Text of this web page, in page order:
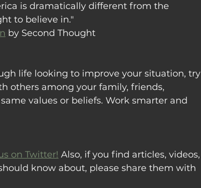
is dramatically different from the
to believe in."
by Second Thought
life looking to improve your situation, try
others among your family, friends,
values or beliefs. Work smarter and
on Twitter! Also, if you find articles, videos,
know about, please share them with